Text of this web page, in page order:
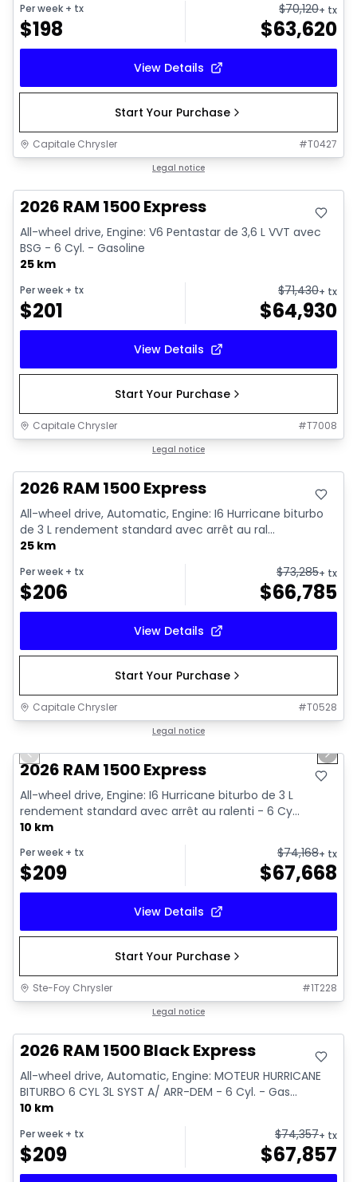
Per week + tx
$198
$70,120+ tx
$63,620
View Details
Start Your Purchase
Capitale Chrysler #T0427
Legal notice
2026 RAM 1500 Express
All-wheel drive, Engine: V6 Pentastar de 3,6 L VVT avec
BSG - 6 Cyl. - Gasoline
25 km
Per week + tx
$201
$71,430+ tx
$64,930
View Details
Start Your Purchase
Capitale Chrysler #T7008
Legal notice
2026 RAM 1500 Express
All-wheel drive, Automatic, Engine: I6 Hurricane biturbo
de 3 L rendement standard avec arrêt au ral...
25 km
Per week + tx
$206
$73,285+ tx
$66,785
View Details
Start Your Purchase
Capitale Chrysler #T0528
Legal notice
Previous slide Next
2026 RAM 1500 Express
All-wheel drive, Engine: I6 Hurricane biturbo de 3 L
rendement standard avec arrêt au ralenti - 6 Cy...
10 km
Per week + tx
$209
$74,168+ tx
$67,668
View Details
Start Your Purchase
Ste-Foy Chrysler #1T228
Legal notice
2026 RAM 1500 Black Express
All-wheel drive, Automatic, Engine: MOTEUR HURRICANE
BITURBO 6 CYL 3L SYST A/ ARR-DEM - 6 Cyl. - Gas...
10 km
Per week + tx
$209
$74,357+ tx
$67,857